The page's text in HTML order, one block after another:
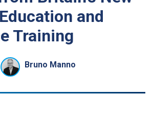
and
Training
Bruno Manno